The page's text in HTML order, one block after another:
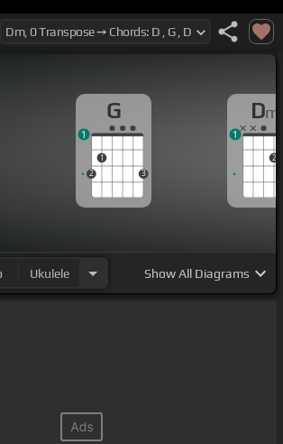
G
2
1
3
1
Dm
2
1
Ukulele ShowAll Diagrams